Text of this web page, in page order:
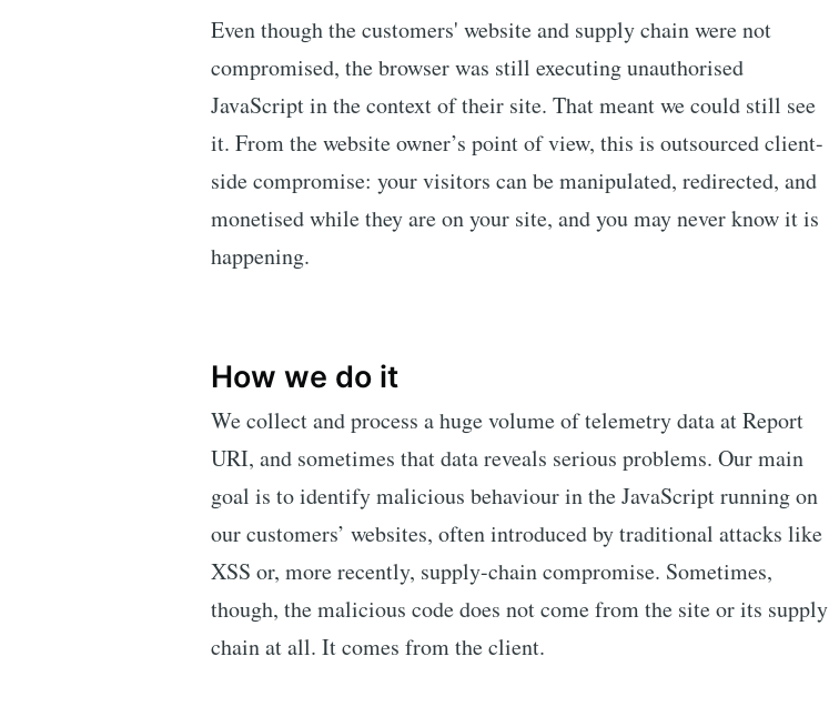
Even though the customers' website and supply chain were not
compromised, the browser was still executing unauthorised
JavaScript in the context of their site. That meant we could still see
it. From the website owner’s point of view, this is outsourced client-
side compromise: your visitors can be manipulated, redirected, and
monetised while they are on your site, and you may never know it is
happening.
How we do it
We collect and process a huge volume of telemetry data at Report
URI, and sometimes that data reveals serious problems. Our main
goal is to identify malicious behaviour in the JavaScript running on
our customers’ websites, often introduced by traditional attacks like
XSS or, more recently, supply-chain compromise. Sometimes,
though, the malicious code does not come from the site or its supply
chain at all. It comes from the client.